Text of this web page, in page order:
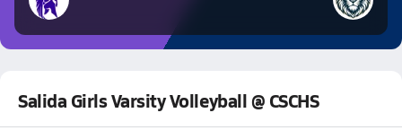
Salida Girls Varsity Volleyball @ CSCHS